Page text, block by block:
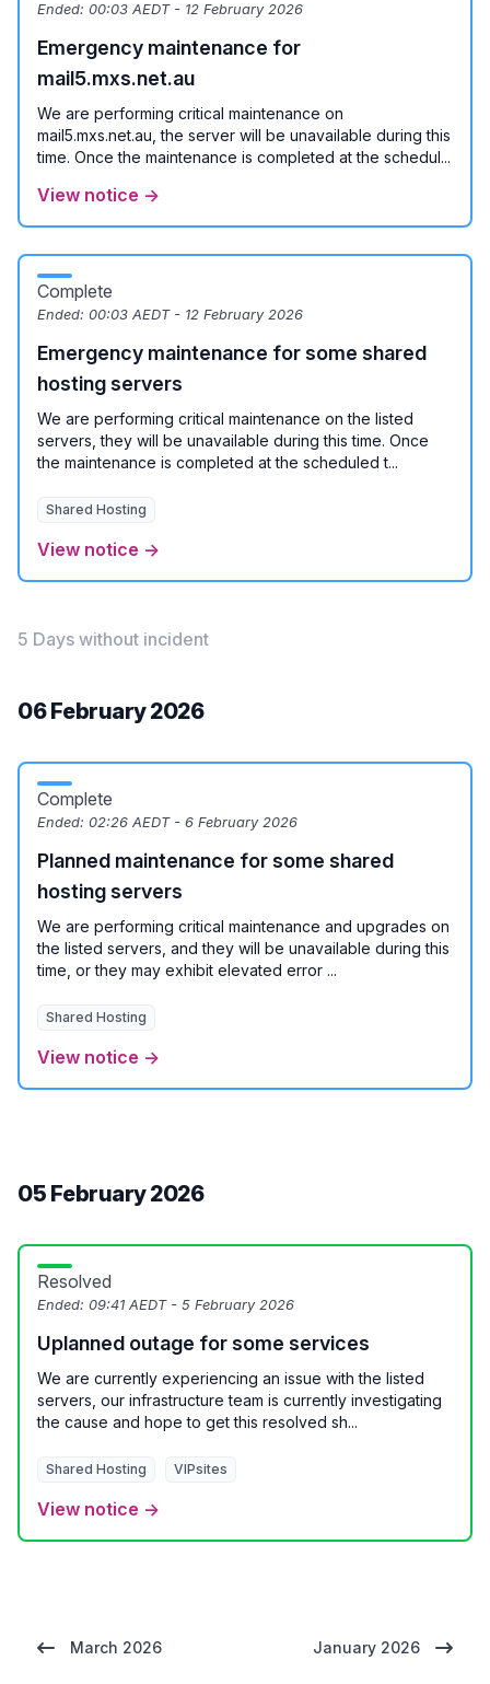
Ended: 00:03 AEDT - 12 February 2026
Emergency maintenance for
mail5.mxs.net.au
We are performing critical maintenance on
mail5.mxs.net.au, the server will be unavailable during this
time. Once the maintenance is completed at the schedul...
View notice →
Complete
Ended: 00:03 AEDT - 12 February 2026
Emergency maintenance for some shared
hosting servers
We are performing critical maintenance on the listed
servers, they will be unavailable during this time. Once
the maintenance is completed at the scheduled t...
Shared Hosting
View notice →
5 Days without incident
06 February 2026
Complete
Ended: 02:26 AEDT - 6 February 2026
Planned maintenance for some shared
hosting servers
We are performing critical maintenance and upgrades on
the listed servers, and they will be unavailable during this
time, or they may exhibit elevated error ...
Shared Hosting
View notice →
05 February 2026
Resolved
Ended: 09:41 AEDT - 5 February 2026
Uplanned outage for some services
We are currently experiencing an issue with the listed
servers, our infrastructure team is currently investigating
the cause and hope to get this resolved sh...
Shared Hosting VIPsites
View notice →
March 2026 January 2026